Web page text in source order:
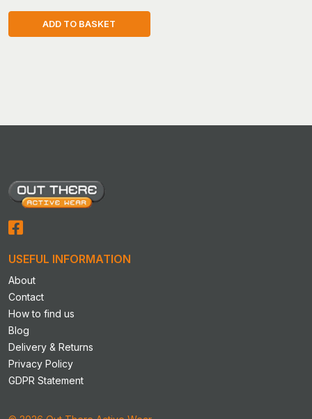
ADD TO BASKET
USEFUL INFORMATION
About
Contact
How to find us
Blog
Delivery & Returns
Privacy Policy
GDPR Statement